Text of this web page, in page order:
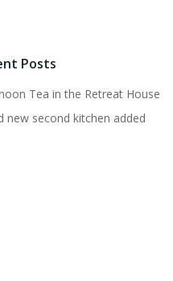
Posts
Tea in the Retreat House
new second kitchen added